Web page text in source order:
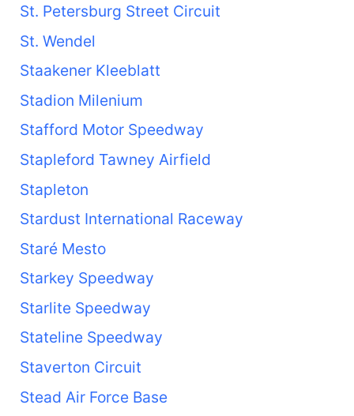
St. Petersburg Street Circuit
St. Wendel
Staakener Kleeblatt
Stadion Milenium
Stafford Motor Speedway
Stapleford Tawney Airfield
Stapleton
Stardust International Raceway
Staré Mesto
Starkey Speedway
Starlite Speedway
Stateline Speedway
Staverton Circuit
Stead Air Force Base